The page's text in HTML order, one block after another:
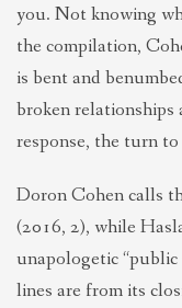
you. Not knowing
the compilation,
is bent and
broken relationships
response, the turn
Doron Cohen calls
(2016, 2), while
unapologetic
lines are from its